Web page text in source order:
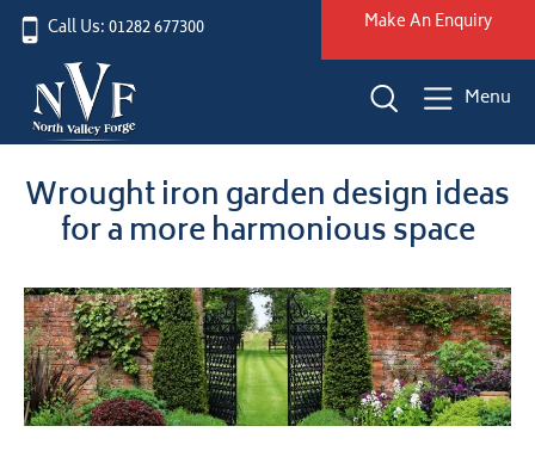
Call Us: 01282 677300 Make An Enquiry
Menu
Wrought iron garden design ideas
for a more harmonious space